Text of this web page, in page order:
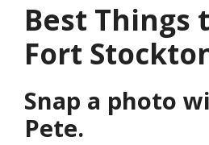
Best Things
Fort
Snap a photo
Pete.